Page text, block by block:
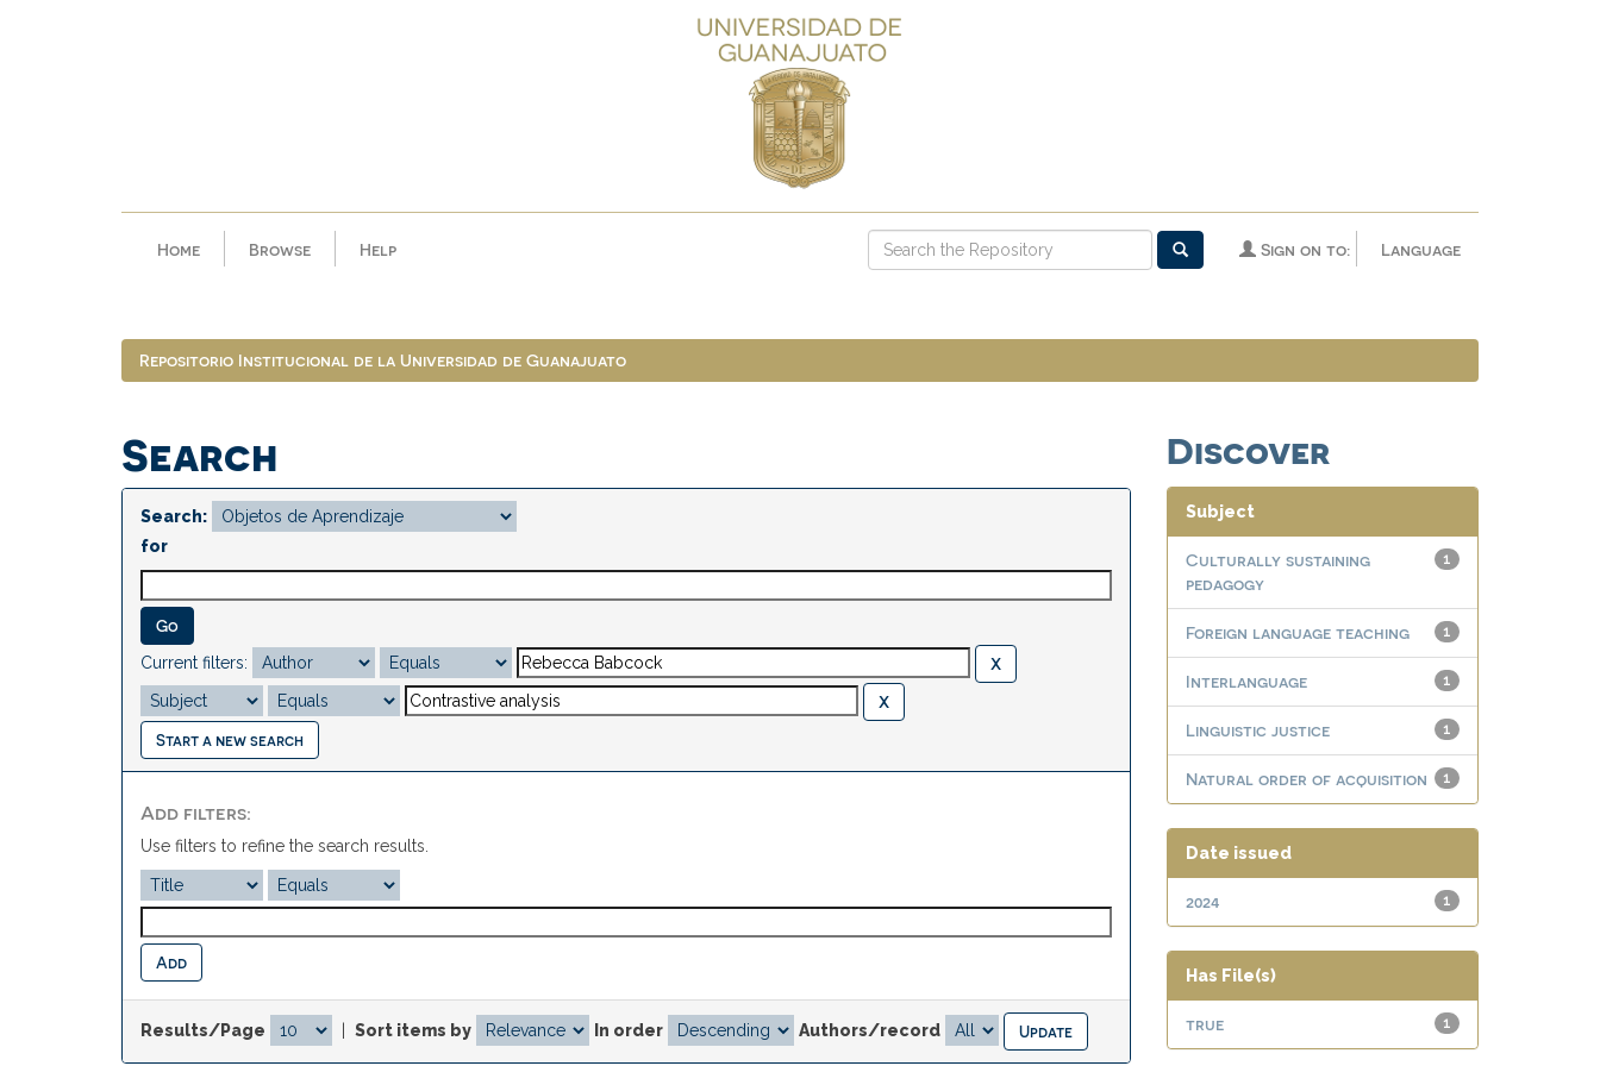
Home Browse Help Language
Sign on to:
Repositorio Institucional de la Universidad de Guanajuato
Search
Search:
for
Current filters:
Start a new search
Add filters:
Use filters to refine the search results.
Results/Page Sort items by In order Authors/record
Discover
Subject
1
Culturally sustaining
pedagogy
1
Foreign language teaching
1
Interlanguage
1
Linguistic justice
1
Natural order of acquisition
Date issued
1
2024
Has File(s)
1
true